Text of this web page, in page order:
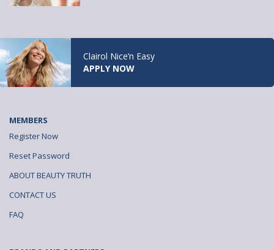
Clairol Nice’n Easy
APPLY NOW
MEMBERS
Register Now
Reset Password
ABOUT BEAUTY TRUTH
CONTACT US
FAQ